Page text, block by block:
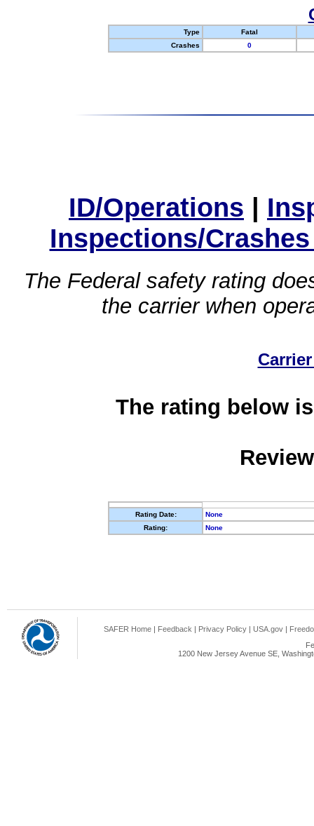
Type
Fatal
Crashes
0
ID/Operations |
Inspections/
The Federal safety rating
the carrier when
The rating below
Rating Date:
None
Rating:
None
SAFER Home | Feedback | Privacy Policy | USA.gov |
1200 New Jersey Avenue SE,